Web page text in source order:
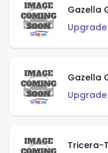
Gazella
Gazella
Tricera-